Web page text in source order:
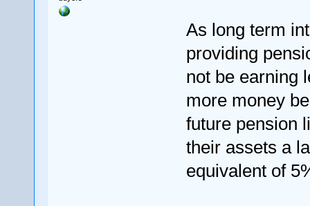
As long term
providing
not be earning
more money
future pension
their assets a
equivalent of